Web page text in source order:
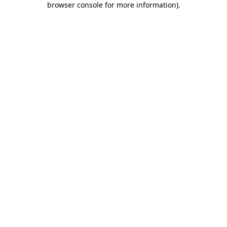
browser console for more information).